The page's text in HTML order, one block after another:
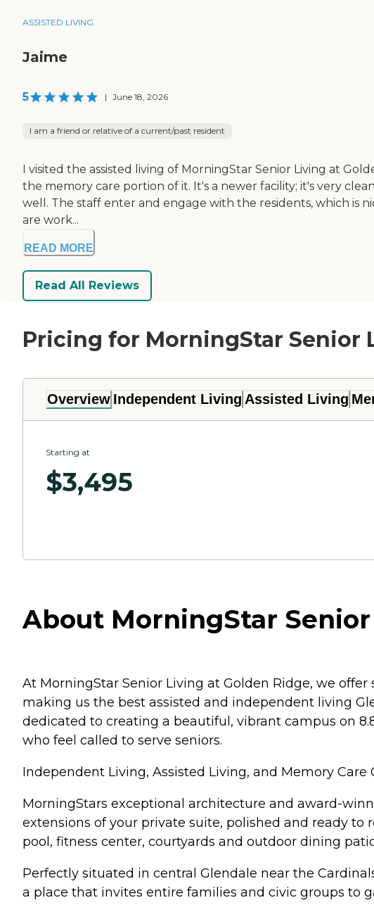
ASSISTED LIVING
Jaime
5 | June 18, 2026
I am a friend or relative of a current/past resident
I visited the assisted living of MorningStar Senior Living at
the memory care portion of it. It's a newer facility; it's very
well. The staff enter and engage with the residents, which is
are work...
READ MORE
Read All Reviews
Pricing for MorningStar Senior
Overview Independent Living Assisted Living
Starting at
$3,495
About MorningStar
At MorningStar Senior Living at Golden Ridge, we
making us the best assisted and independent living
dedicated to creating a beautiful, vibrant campus on
who feel called to serve seniors.
Independent Living, Assisted Living, and Memory Care
MorningStars exceptional architecture and award-
extensions of your private suite, polished and ready
pool, fitness center, courtyards and outdoor dining
Perfectly situated in central Glendale near the
a place that invites entire families and civic groups to